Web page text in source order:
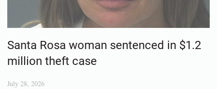
Santa Rosa woman sentenced in $1.2
million theft case
July 28, 2026